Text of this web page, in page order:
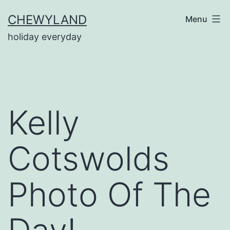
to
content
CHEWYLAND
holiday everyday
Menu
Kelly
Cotswolds
Photo Of The